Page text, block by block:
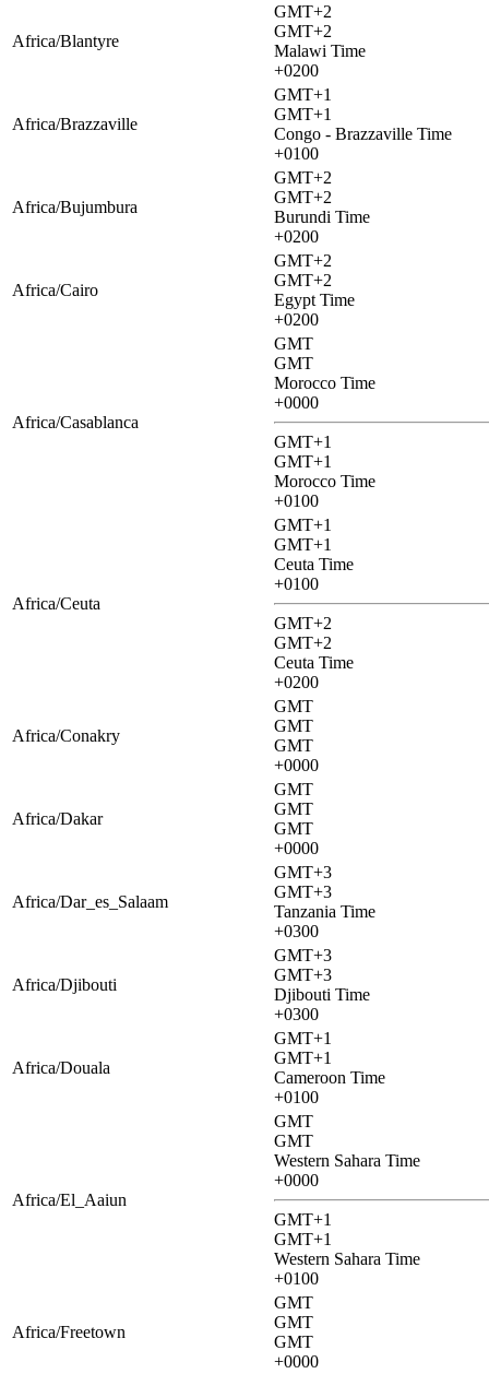
Africa/Blantyre
GMT+2
GMT+2
Malawi Time
+0200
Africa/Brazzaville
GMT+1
GMT+1
Congo - Brazzaville Time
+0100
Africa/Bujumbura
GMT+2
GMT+2
Burundi Time
+0200
Africa/Cairo
GMT+2
GMT+2
Egypt Time
+0200
Africa/Casablanca
GMT
GMT
Morocco Time
+0000
GMT+1
GMT+1
Morocco Time
+0100
Africa/Ceuta
GMT+1
GMT+1
Ceuta Time
+0100
GMT+2
GMT+2
Ceuta Time
+0200
Africa/Conakry
GMT
GMT
GMT
+0000
Africa/Dakar
GMT
GMT
GMT
+0000
Africa/Dar_es_Salaam
GMT+3
GMT+3
Tanzania Time
+0300
Africa/Djibouti
GMT+3
GMT+3
Djibouti Time
+0300
Africa/Douala
GMT+1
GMT+1
Cameroon Time
+0100
Africa/El_Aaiun
GMT
GMT
Western Sahara Time
+0000
GMT+1
GMT+1
Western Sahara Time
+0100
Africa/Freetown
GMT
GMT
GMT
+0000